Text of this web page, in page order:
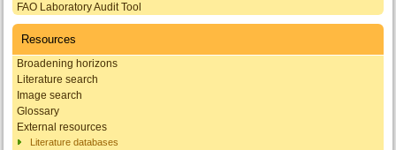
FAO Laboratory Audit Tool
Resources
Broadening horizons
Literature search
Image search
Glossary
External resources
Literature databases